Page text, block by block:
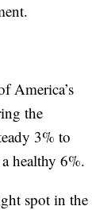
America’s
the
3% to
healthy 6%.
spot in the